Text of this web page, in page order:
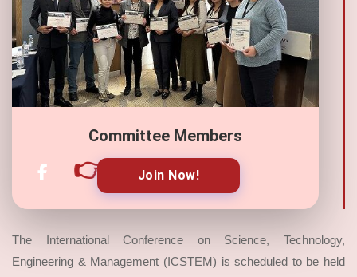
Committee Members
👉 Join Now!
The International Conference on Science, Technology,
Engineering & Management (ICSTEM) is scheduled to be held